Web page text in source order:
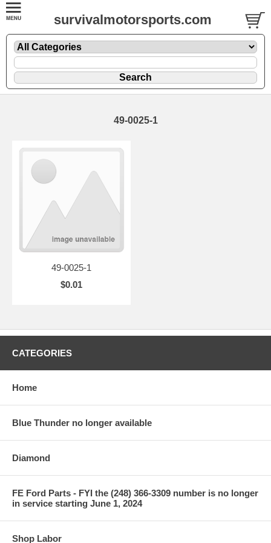
survivalmotorsports.com
49-0025-1
49-0025-1
$0.01
CATEGORIES
Home
Blue Thunder no longer available
Diamond
FE Ford Parts - FYI the (248) 366-3309 number is no longer
in service starting June 1, 2024
Shop Labor